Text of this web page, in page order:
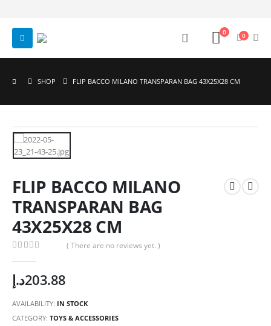
0 0
SHOP FLIP BACCO MILANO TRANSPARAN BAG 43X25X28 CM
FLIP BACCO MILANO
TRANSPARAN BAG
43X25X28 CM
( There are no reviews yet. )
203.88د.إ
AVAILABILITY: IN STOCK
CATEGORY: TOYS & ACCESSORIES